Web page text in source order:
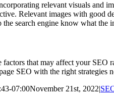
relevant visuals and
Relevant images with good
search engine know what the
that may affect your SEO
SEO with the right strategies
07:00November 21st, 2022|